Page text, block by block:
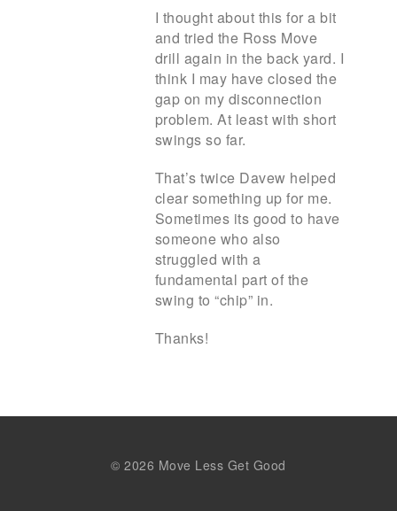
I thought about this for a bit
and tried the Ross Move
drill again in the back yard. I
think I may have closed the
gap on my disconnection
problem. At least with short
swings so far.
That’s twice Davew helped
clear something up for me.
Sometimes its good to have
someone who also
struggled with a
fundamental part of the
swing to “chip” in.
Thanks!
© 2026 Move Less Get Good